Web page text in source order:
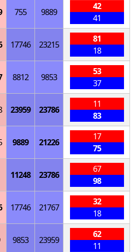
755 9889
42
41
17746 23215
81
18
8812 9853
53
37
23959 23786
11
83
9889 21226
17
75
11248 23786
67
98
17746 21767
32
18
9853 23959
62
11